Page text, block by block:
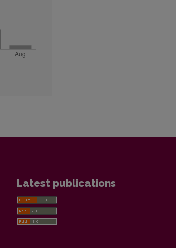
Latest publications